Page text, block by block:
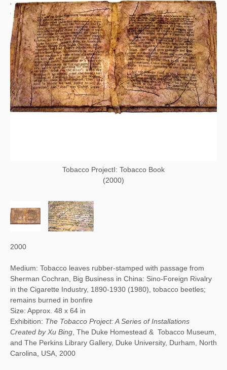
Tobacco ProjectI: Tobacco Book
(2000)
2000
Medium: Tobacco leaves rubber-stamped with passage from
Sherman Cochran, Big Business in China: Sino-Foreign Rivalry
in the Cigarette Industry, 1890-1930 (1980), tobacco beetles;
remains burned in bonfire
Size: Approx. 48 x 64 in
Exhibition: The Tobacco Project: A Series of Installations
Created by Xu Bing , The Duke Homestead & Tobacco Museum,
and The Perkins Library Gallery, Duke University, Durham, North
Carolina, USA, 2000